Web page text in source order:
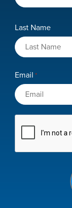
Last Name
Email *
CAPTCHA